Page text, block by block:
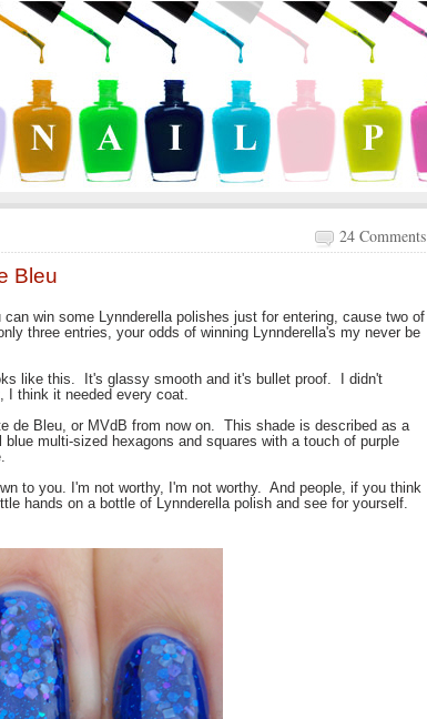
24 Comments
Bleu
can win some Lynnderella polishes just for entering, cause two of
three entries, your odds of winning Lynnderella's my never be
like this. It's glassy smooth and it's bullet proof. I didn't
I think it needed every coat.
de Bleu, or MVdB from now on. This shade is described as a
multi-sized hexagons and squares with a touch of purple
to you. I'm not worthy, I'm not worthy. And people, if you think
hands on a bottle of Lynnderella polish and see for yourself.